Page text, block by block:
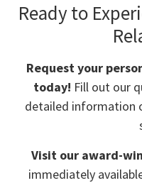
Ready to
Request your
today! Fill out our
detailed information
Visit our award-
immediately